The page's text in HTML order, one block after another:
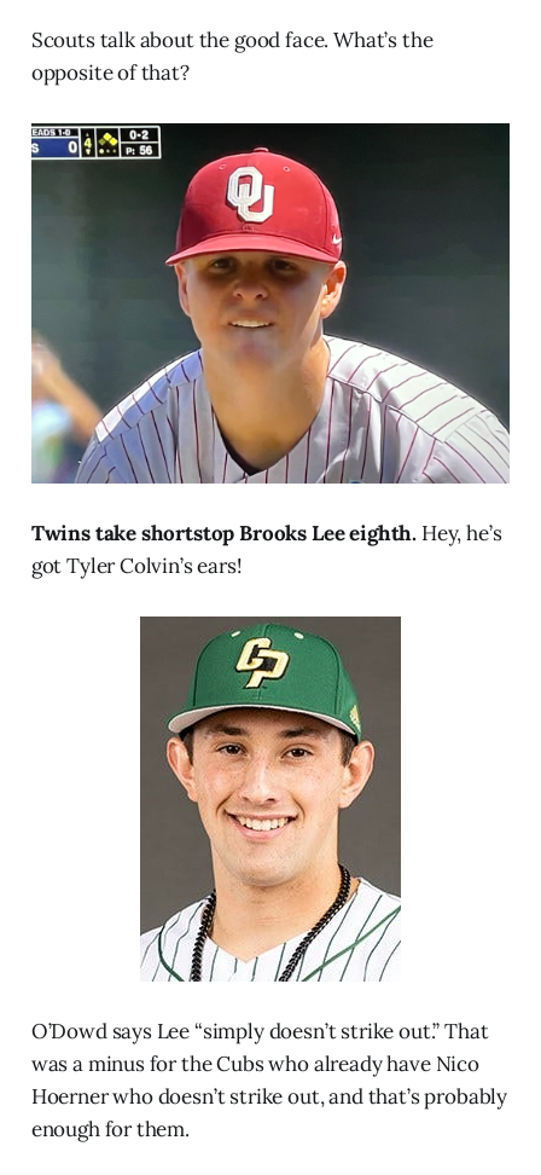
Scouts talk about the good face. What’s the
opposite of that?
Twins take shortstop Brooks Lee eighth. Hey, he’s
got Tyler Colvin’s ears!
O’Dowd says Lee “simply doesn’t strike out.” That
was a minus for the Cubs who already have Nico
Hoerner who doesn’t strike out, and that’s probably
enough for them.